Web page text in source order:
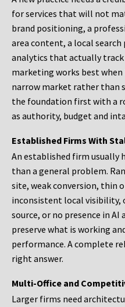
for services that will not
brand positioning, a
area content, a local search
analytics that actually
marketing works best
narrow market rather than
the foundation first with a
as authority, budget and
Established Firms With
An established firm usually
than a general problem.
site, weak conversion, thin
inconsistent local visibility,
source, or no presence in AI
preserve what is working
performance. A complete
right answer.
Multi-Office and
Larger firms need